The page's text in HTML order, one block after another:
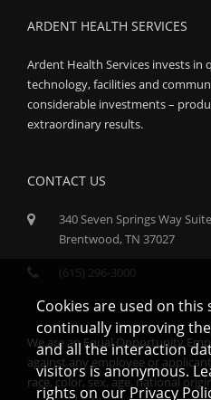
ARDENT HEALTH SERVICES
Ardent Health Services invests in
technology, facilities and
considerable investments –
extraordinary results.
CONTACT US
340 Seven Springs Way
Brentwood, TN 37027
(615) 296-3000
We are an Equal Opportunity
against any employee or
race, color, sex, age, national
Cookies are used on this
continually improving
and all the interaction
visitors is anonymous.
rights on ourPrivacy